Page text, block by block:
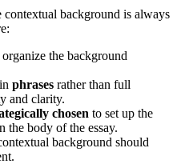
contextual background is always
organize the background
phrases rather than full
and clarity.
chosen to set up the
body of the essay.
background should